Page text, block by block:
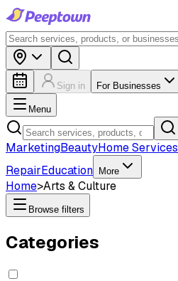
Sign in For Businesses
Menu
MarketingBeautyHome Services
RepairEducation More
Home>Arts & Culture
Browse filters
Categories